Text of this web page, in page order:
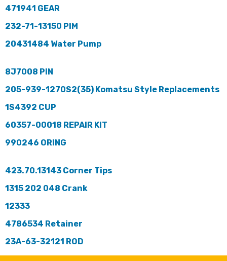
471941 GEAR
232-71-13150 PIM
20431484 Water Pump
8J7008 PIN
205-939-1270S2(35) Komatsu Style Replacements
1S4392 CUP
60357-00018 REPAIR KIT
990246 ORING
423.70.13143 Corner Tips
1315 202 048 Crank
12333
4786534 Retainer
23A-63-32121 ROD